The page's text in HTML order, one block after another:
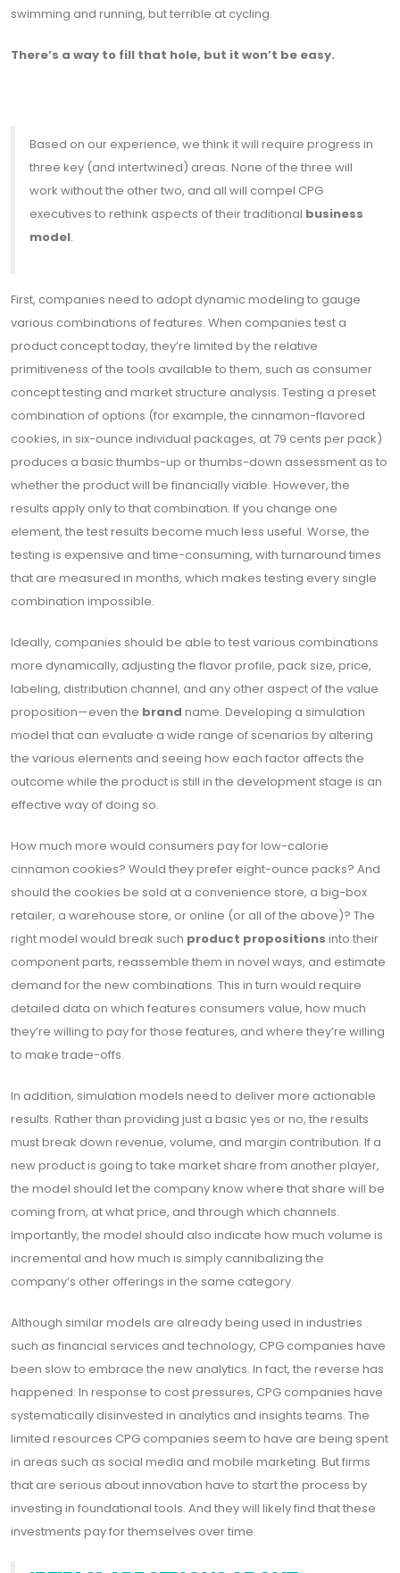
swimming and running, but terrible at cycling.
There’s a way to fill that hole, but it won’t be easy.
Based on our experience, we think it will require progress in
three key (and intertwined) areas. None of the three will
work without the other two, and all will compel CPG
executives to rethink aspects of their traditional business
model.
First, companies need to adopt dynamic modeling to gauge
various combinations of features. When companies test a
product concept today, they’re limited by the relative
primitiveness of the tools available to them, such as consumer
concept testing and market structure analysis. Testing a preset
combination of options (for example, the cinnamon-flavored
cookies, in six-ounce individual packages, at 79 cents per pack)
produces a basic thumbs-up or thumbs-down assessment as to
whether the product will be financially viable. However, the
results apply only to that combination. If you change one
element, the test results become much less useful. Worse, the
testing is expensive and time-consuming, with turnaround times
that are measured in months, which makes testing every single
combination impossible.
Ideally, companies should be able to test various combinations
more dynamically, adjusting the flavor profile, pack size, price,
labeling, distribution channel, and any other aspect of the value
proposition—even the brand name. Developing a simulation
model that can evaluate a wide range of scenarios by altering
the various elements and seeing how each factor affects the
outcome while the product is still in the development stage is an
effective way of doing so.
How much more would consumers pay for low-calorie
cinnamon cookies? Would they prefer eight-ounce packs? And
should the cookies be sold at a convenience store, a big-box
retailer, a warehouse store, or online (or all of the above)? The
right model would break such product propositions into their
component parts, reassemble them in novel ways, and estimate
demand for the new combinations. This in turn would require
detailed data on which features consumers value, how much
they’re willing to pay for those features, and where they’re willing
to make trade-offs.
In addition, simulation models need to deliver more actionable
results. Rather than providing just a basic yes or no, the results
must break down revenue, volume, and margin contribution. If a
new product is going to take market share from another player,
the model should let the company know where that share will be
coming from, at what price, and through which channels.
Importantly, the model should also indicate how much volume is
incremental and how much is simply cannibalizing the
company’s other offerings in the same category.
Although similar models are already being used in industries
such as financial services and technology, CPG companies have
been slow to embrace the new analytics. In fact, the reverse has
happened: In response to cost pressures, CPG companies have
systematically disinvested in analytics and insights teams. The
limited resources CPG companies seem to have are being spent
in areas such as social media and mobile marketing. But firms
that are serious about innovation have to start the process by
investing in foundational tools. And they will likely find that these
investments pay for themselves over time.